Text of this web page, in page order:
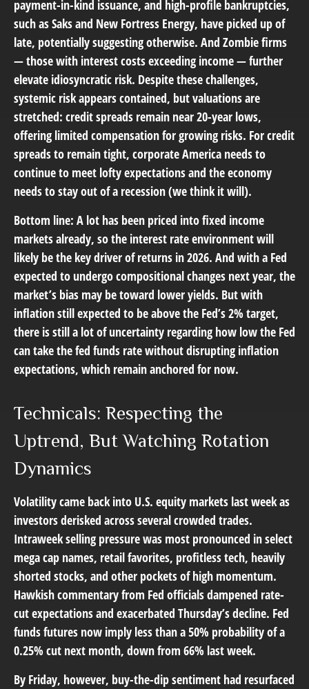
payment-in-kind issuance, and high-profile bankruptcies,
such as Saks and New Fortress Energy, have picked up of
late, potentially suggesting otherwise. And Zombie firms
— those with interest costs exceeding income — further
elevate idiosyncratic risk. Despite these challenges,
systemic risk appears contained, but valuations are
stretched: credit spreads remain near 20-year lows,
offering limited compensation for growing risks. For credit
spreads to remain tight, corporate America needs to
continue to meet lofty expectations and the economy
needs to stay out of a recession (we think it will).
Bottom line: A lot has been priced into fixed income
markets already, so the interest rate environment will
likely be the key driver of returns in 2026. And with a Fed
expected to undergo compositional changes next year, the
market’s bias may be toward lower yields. But with
inflation still expected to be above the Fed’s 2% target,
there is still a lot of uncertainty regarding how low the Fed
can take the fed funds rate without disrupting inflation
expectations, which remain anchored for now.
Technicals: Respecting the
Uptrend, But Watching Rotation
Dynamics
Volatility came back into U.S. equity markets last week as
investors derisked across several crowded trades.
Intraweek selling pressure was most pronounced in select
mega cap names, retail favorites, profitless tech, heavily
shorted stocks, and other pockets of high momentum.
Hawkish commentary from Fed officials dampened rate-
cut expectations and exacerbated Thursday’s decline. Fed
funds futures now imply less than a 50% probability of a
0.25% cut next month, down from 66% last week.
By Friday, however, buy-the-dip sentiment had resurfaced